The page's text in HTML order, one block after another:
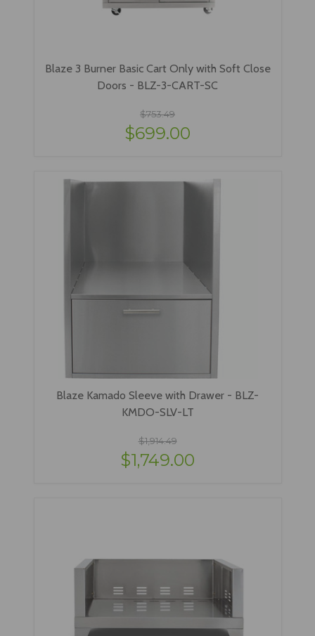
Blaze 3 Burner Basic Cart Only with Soft Close
Doors - BLZ-3-CART-SC
$753.49
$699.00
Blaze Kamado Sleeve with Drawer - BLZ-
KMDO-SLV-LT
$1,914.49
$1,749.00